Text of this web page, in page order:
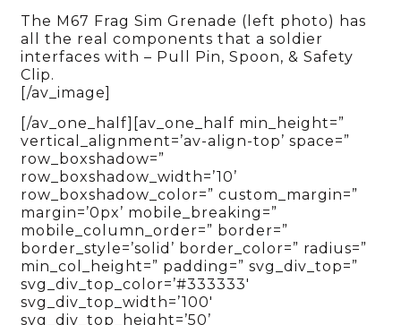
The M67 Frag Sim Grenade (left photo) has
all the real components that a soldier
interfaces with – Pull Pin, Spoon, & Safety
Clip.
[/av_image]
[/av_one_half][av_one_half min_height=”
vertical_alignment=’av-align-top’ space=”
row_boxshadow=”
row_boxshadow_width=’10’
row_boxshadow_color=” custom_margin=”
margin=’0px’ mobile_breaking=”
mobile_column_order=” border=”
border_style=’solid’ border_color=” radius=”
min_col_height=” padding=” svg_div_top=”
svg_div_top_color=’#333333′
svg_div_top_width=’100′
svg_div_top_height=’50’